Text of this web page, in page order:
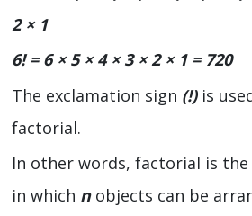
2 × 1
6! = 6 × 5 × 4 × 3 × 2 × 1 = 720
The exclamation sign (!) is
factorial.
In other words, factorial is
in which n objects can be